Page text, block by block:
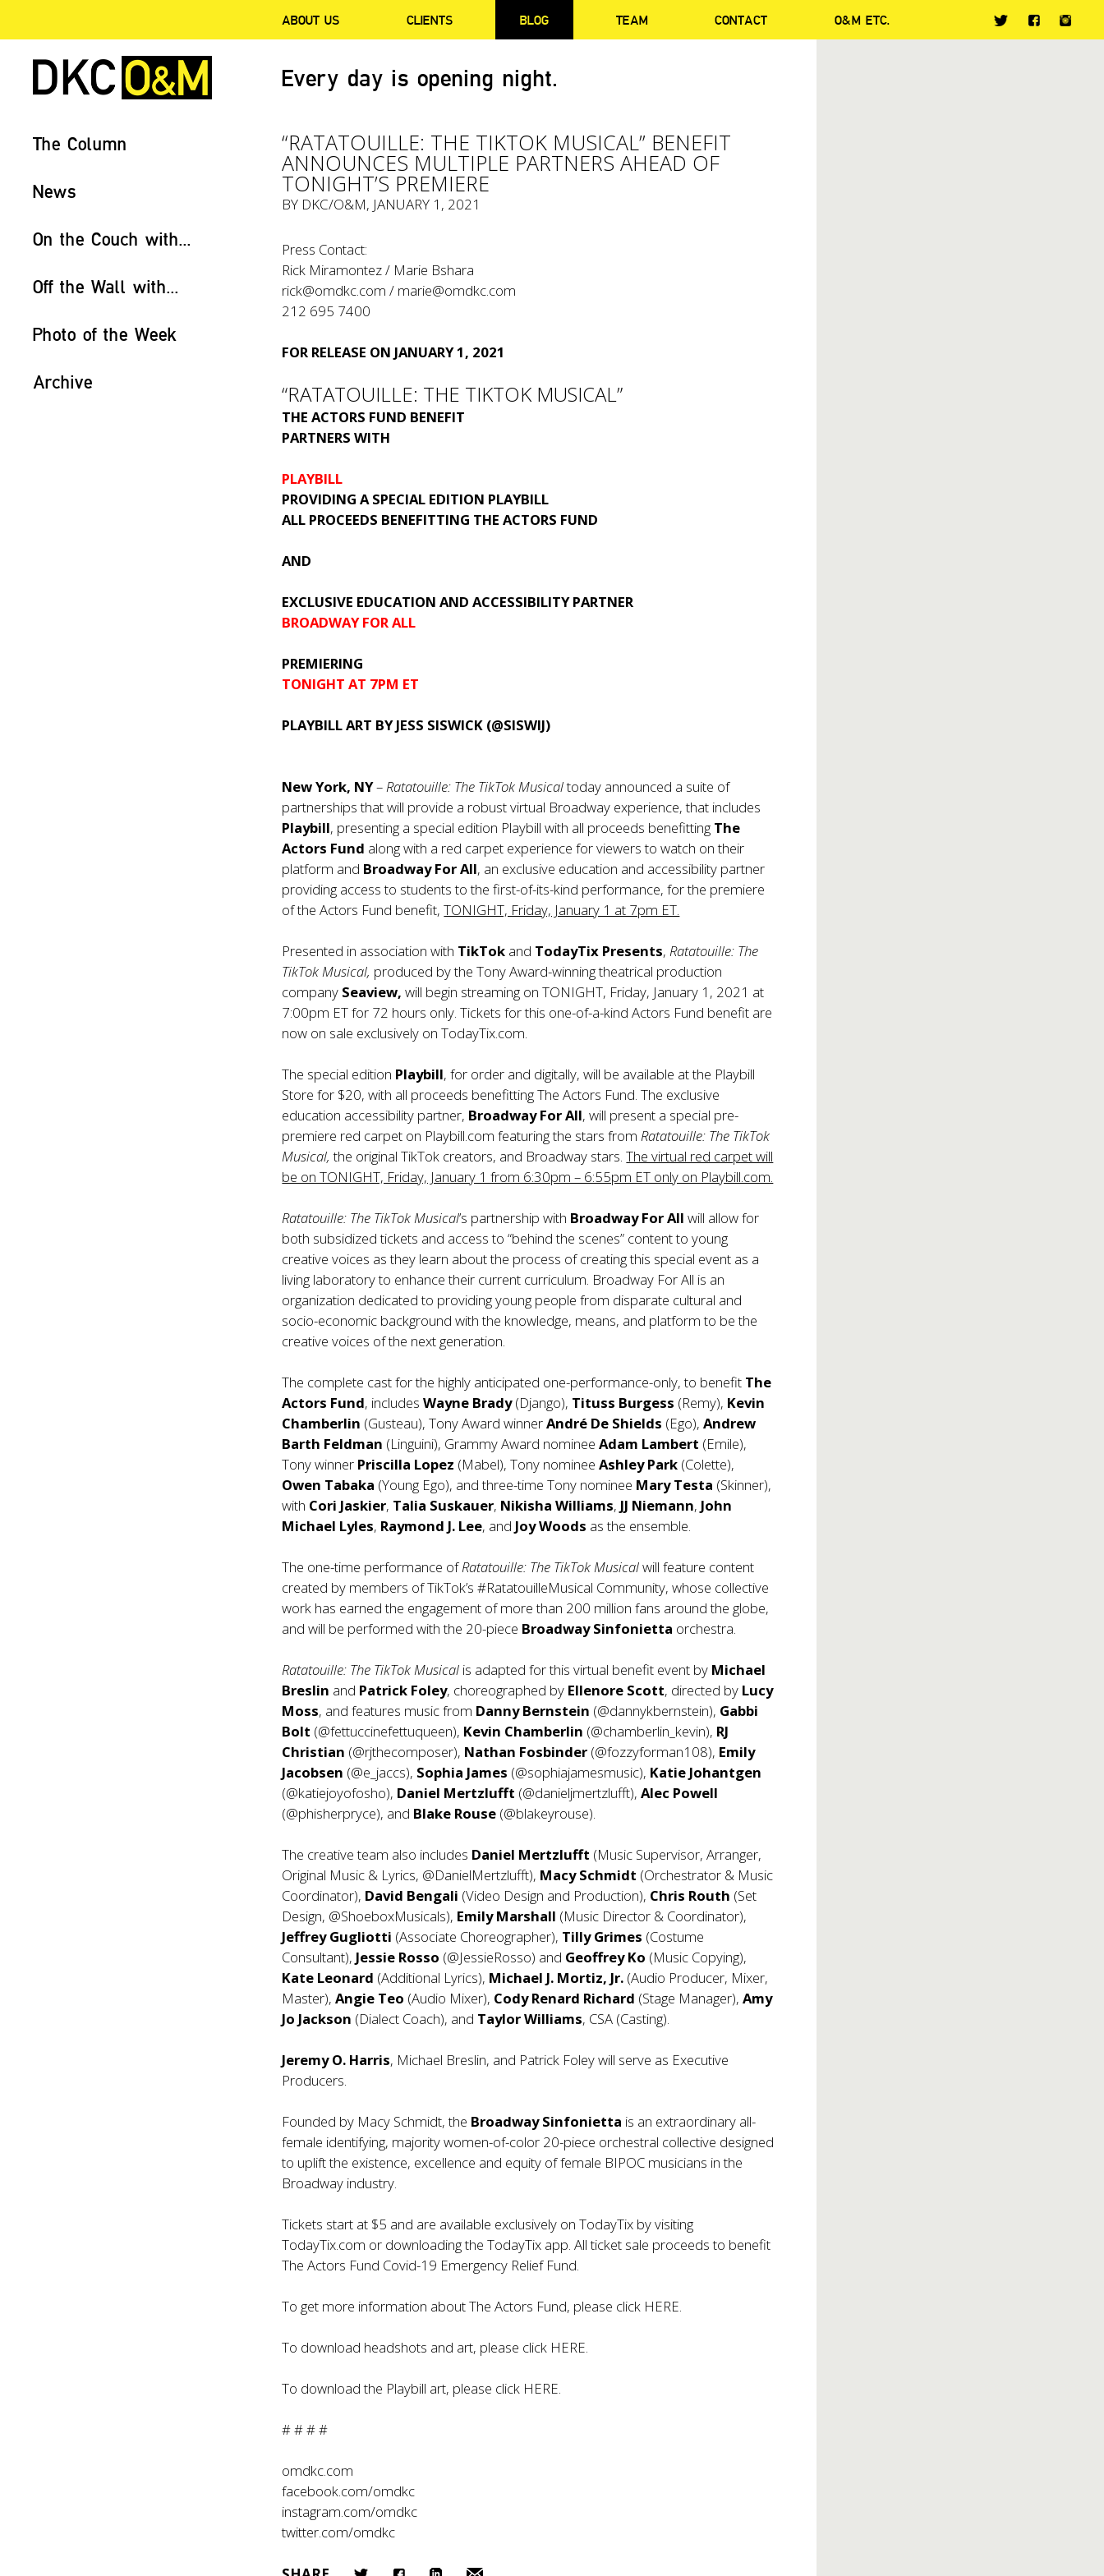
ABOUT US CLIENTS BLOG TEAM CONTACT O&M ETC.
Every day is opening night.
The Column
News
On the Couch with...
Off the Wall with...
Photo of the Week
Archive
“RATATOUILLE: THE TIKTOK MUSICAL” BENEFIT
ANNOUNCES MULTIPLE PARTNERS AHEAD OF
TONIGHT’S PREMIERE
BY DKC/O&M, JANUARY 1, 2021
Press Contact:
Rick Miramontez / Marie Bshara
rick@omdkc.com / marie@omdkc.com
212 695 7400
FOR RELEASE ON JANUARY 1, 2021
“RATATOUILLE: THE TIKTOK MUSICAL”
THE ACTORS FUND BENEFIT
PARTNERS WITH
PLAYBILL
PROVIDING A SPECIAL EDITION PLAYBILL
ALL PROCEEDS BENEFITTING THE ACTORS FUND
AND
EXCLUSIVE EDUCATION AND ACCESSIBILITY PARTNER
BROADWAY FOR ALL
PREMIERING
TONIGHT AT 7PM ET
PLAYBILL ART BY JESS SISWICK (@SISWIJ)
New York, NY–Ratatouille: The TikTok Musicaltoday announced a suite of
partnerships that will provide a robust virtual Broadway experience, that includes
Playbill, presenting a special edition Playbill with all proceeds benefitting The
Actors Fund along with a red carpet experience for viewers to watch on their
platform and Broadway For All, an exclusive education and accessibility partner
providing access to students to the first-of-its-kind performance, for the premiere
of the Actors Fund benefit,TONIGHT, Friday, January 1 at 7pm ET.
Presented in association with TikTok and TodayTix Presents,Ratatouille: The
TikTok Musical, produced by the Tony Award-winning theatrical production
company Seaview,will begin streaming on TONIGHT, Friday, January 1, 2021 at
7:00pm ET for 72 hours only. Tickets for this one-of-a-kind Actors Fund benefit are
now on sale exclusively on TodayTix.com.
The special edition Playbill, for order and digitally, will be available at the Playbill
Store for $20, with all proceeds benefitting The Actors Fund. The exclusive
education accessibility partner, Broadway For All, will present a special pre-
premiere red carpet on Playbill.com featuring the stars fromRatatouille: The TikTok
Musical,the original TikTok creators, and Broadway stars.The virtual red carpet will
be on TONIGHT, Friday, January 1 from 6:30pm – 6:55pm ET only on Playbill.com.
Ratatouille: The TikTok Musical’s partnership with Broadway For All will allow for
both subsidized tickets and access to “behind the scenes” content to young
creative voices as they learn about the process of creating this special event as a
living laboratory to enhance their current curriculum. Broadway For All is an
organization dedicated to providing young people from disparate cultural and
socio-economic background with the knowledge, means, and platform to be the
creative voices of the next generation.
The complete cast for the highly anticipated one-performance-only, to benefit The
Actors Fund, includesWayne Brady(Django), Tituss Burgess (Remy), Kevin
Chamberlin (Gusteau), Tony Award winnerAndré De Shields (Ego),Andrew
Barth Feldman (Linguini), Grammy Award nomineeAdam Lambert (Emile),
Tony winner Priscilla Lopez (Mabel), Tony nomineeAshley Park (Colette),
Owen Tabaka (Young Ego), and three-time Tony nominee Mary Testa (Skinner),
with Cori Jaskier, Talia Suskauer, Nikisha Williams, JJ Niemann, John
Michael Lyles, Raymond J. Lee, and Joy Woods as the ensemble.
The one-time performance ofRatatouille: The TikTok Musicalwill feature content
created by members of TikTok’s #RatatouilleMusical Community, whose collective
work has earned the engagement of more than 200 million fans around the globe,
and will be performed with the 20-piece Broadway Sinfonietta orchestra.
Ratatouille: The TikTok Musical is adapted for this virtual benefit event by Michael
Breslin and Patrick Foley, choreographed by Ellenore Scott, directed by Lucy
Moss, and features music from Danny Bernstein (@dannykbernstein), Gabbi
Bolt (@fettuccinefettuqueen), Kevin Chamberlin (@chamberlin_kevin), RJ
Christian (@rjthecomposer), Nathan Fosbinder (@fozzyforman108), Emily
Jacobsen (@e_jaccs), Sophia James (@sophiajamesmusic), Katie Johantgen
(@katiejoyofosho), Daniel Mertzlufft (@danieljmertzlufft),Alec Powell
(@phisherpryce), and Blake Rouse (@blakeyrouse).
The creative team also includes Daniel Mertzlufft (Music Supervisor, Arranger,
Original Music & Lyrics, @DanielMertzlufft), Macy Schmidt (Orchestrator & Music
Coordinator), David Bengali (Video Design and Production), Chris Routh (Set
Design, @ShoeboxMusicals), Emily Marshall (Music Director & Coordinator),
Jeffrey Gugliotti (Associate Choreographer), Tilly Grimes (Costume
Consultant), Jessie Rosso (@JessieRosso) and Geoffrey Ko (Music Copying),
Kate Leonard (Additional Lyrics), Michael J. Mortiz, Jr. (Audio Producer, Mixer,
Master),Angie Teo (Audio Mixer), Cody Renard Richard (Stage Manager),Amy
Jo Jackson (Dialect Coach), and Taylor Williams, CSA (Casting).
Jeremy O. Harris, Michael Breslin, and Patrick Foley will serve as Executive
Producers.
Founded by Macy Schmidt, the Broadway Sinfonietta is an extraordinary all-
female identifying, majority women-of-color 20-piece orchestral collective designed
to uplift the existence, excellence and equity of female BIPOC musicians in the
Broadway industry.
Tickets start at $5 and are available exclusively on TodayTix by visiting
TodayTix.com or downloading the TodayTix app. All ticket sale proceeds to benefit
The Actors Fund Covid-19 Emergency Relief Fund.
To get more information about The Actors Fund, please click HERE.
To download headshots and art, please click HERE.
To download the Playbill art, please click HERE.
# # # #
omdkc.com
facebook.com/omdkc
instagram.com/omdkc
twitter.com/omdkc